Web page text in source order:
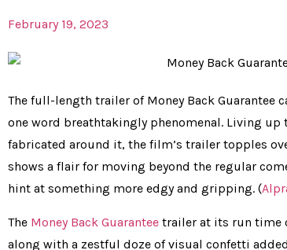
February 19, 2023
The full-length trailer of Money Back Guarantee
one word breathtakingly phenomenal. Living
fabricated around it, the film’s trailer topples
shows a flair for moving beyond the regular
hint at something more edgy and gripping. (
The Money Back Guarantee trailer at its run time
along with a zestful doze of visual confetti